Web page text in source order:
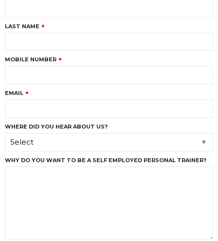
LAST NAME
MOBILE NUMBER
EMAIL
WHERE DID YOU HEAR ABOUT US?
Select
WHY DO YOU WANT TO BE A SELF EMPLOYED PERSONAL TRAINER?